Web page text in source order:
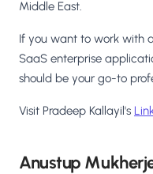
Middle East.
If you want to work with
SaaS enterprise
should be your go-to
Visit Pradeep Kallayil's
Anustup